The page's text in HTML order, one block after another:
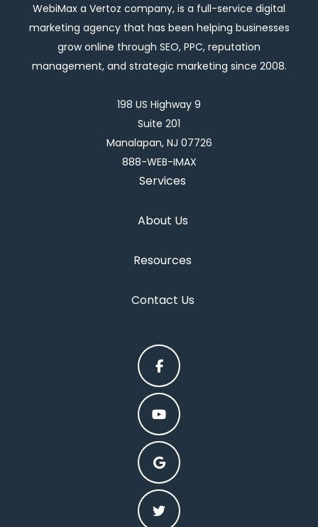
WebiMax a Vertoz company, is a full-service digital
marketing agency that has been helping businesses
grow online through SEO, PPC, reputation
management, and strategic marketing since 2008.
198 US Highway 9
Suite 201
Manalapan, NJ 07726
888-WEB-IMAX
Services
About Us
Resources
Contact Us